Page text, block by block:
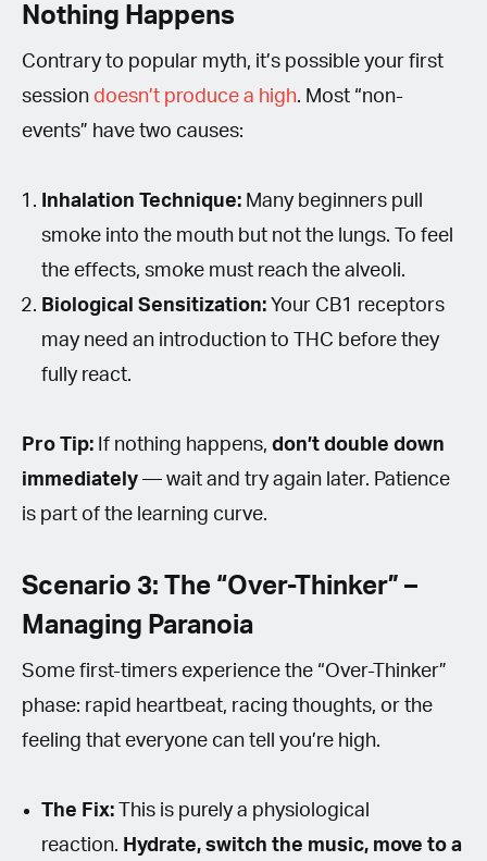
Nothing Happens
Contrary to popular myth, it’s possible your first
session doesn’t produce a high. Most “non-
events” have two causes:
Inhalation Technique: Many beginners pull
smoke into the mouth but not the lungs. To feel
the effects, smoke must reach the alveoli.
Biological Sensitization: Your CB1 receptors
may need an introduction to THC before they
fully react.
Pro Tip: If nothing happens, don’t double down
immediately — wait and try again later. Patience
is part of the learning curve.
Scenario 3: The “Over-Thinker” –
Managing Paranoia
Some first-timers experience the “Over-Thinker”
phase: rapid heartbeat, racing thoughts, or the
feeling that everyone can tell you’re high.
The Fix: This is purely a physiological
reaction. Hydrate, switch the music, move to a